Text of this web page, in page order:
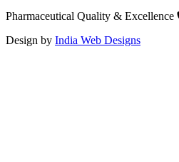
Pharmaceutical Quality & Excellence
Design by India Web Designs